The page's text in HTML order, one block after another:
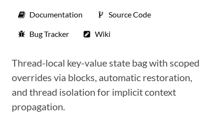
Documentation Source Code
Bug Tracker Wiki
Thread-local key-value state bag with scoped
overrides via blocks, automatic restoration,
and thread isolation for implicit context
propagation.